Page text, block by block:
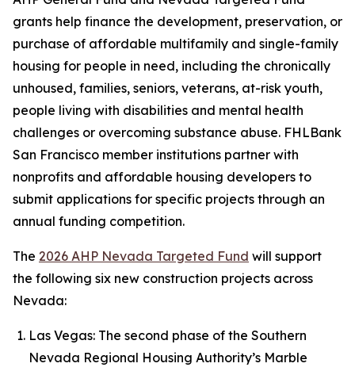
grants help finance the development, preservation, or
purchase of affordable multifamily and single-family
housing for people in need, including the chronically
unhoused, families, seniors, veterans, at-risk youth,
people living with disabilities and mental health
challenges or overcoming substance abuse. FHLBank
San Francisco member institutions partner with
nonprofits and affordable housing developers to
submit applications for specific projects through an
annual funding competition.
The 2026 AHP Nevada Targeted Fund will support
the following six new construction projects across
Nevada:
Las Vegas: The second phase of the Southern
Nevada Regional Housing Authority’s Marble